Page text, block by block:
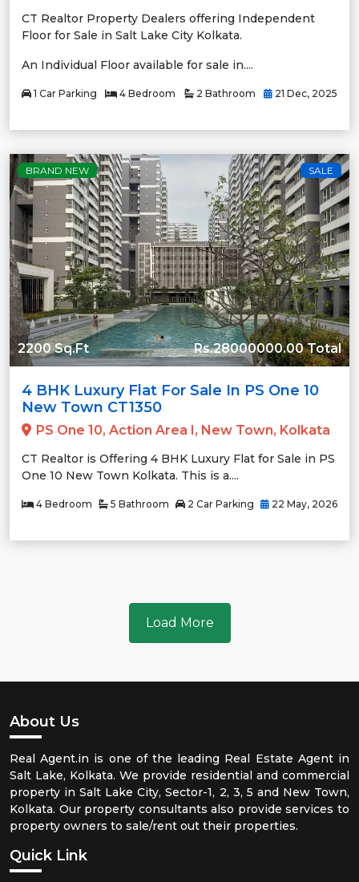
CT Realtor Property Dealers offering Independent
Floor for Sale in Salt Lake City Kolkata.
An Individual Floor available for sale in....
1 Car Parking 4 Bedroom 2 Bathroom 21 Dec, 2025
BRAND NEW SALE
2200 Sq.Ft Rs.28000000.00 Total
4 BHK Luxury Flat For Sale In PS One 10
New Town CT1350
PS One 10, Action Area I, New Town, Kolkata
CT Realtor is Offering 4 BHK Luxury Flat for Sale in PS
One 10 New Town Kolkata. This is a....
4 Bedroom 5 Bathroom 2 Car Parking 22 May, 2026
Load More
About Us
Real Agent.in is one of the leading Real Estate Agent in
Salt Lake, Kolkata. We provide residential and commercial
property in Salt Lake City, Sector-1, 2, 3, 5 and New Town,
Kolkata. Our property consultants also provide services to
property owners to sale/rent out their properties.
Quick Link